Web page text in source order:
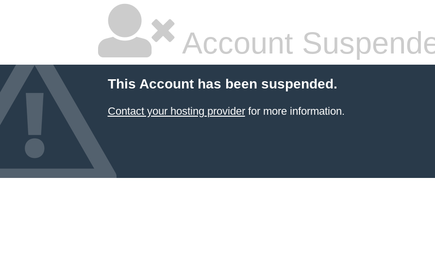
Account
This Account has been suspended.
Contact your hosting providerfor more information.